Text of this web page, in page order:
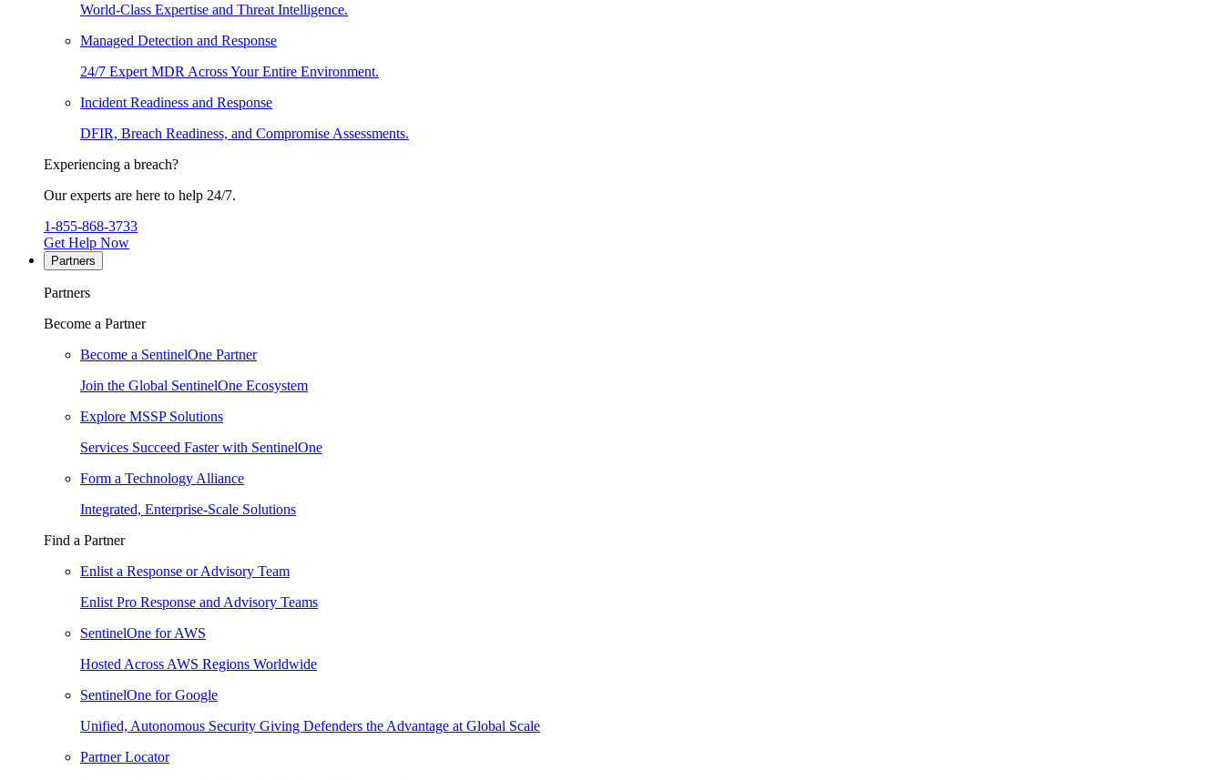
World-Class Expertise and Threat Intelligence.
Managed Detection and Response
24/7 Expert MDR Across Your Entire Environment.
Incident Readiness and Response
DFIR, Breach Readiness, and Compromise Assessments.
Experiencing a breach?
Our experts are here to help 24/7.
1-855-868-3733
Get Help Now
Partners
Partners
Become a Partner
Become a SentinelOne Partner
Join the Global SentinelOne Ecosystem
Explore MSSP Solutions
Services Succeed Faster with SentinelOne
Form a Technology Alliance
Integrated, Enterprise-Scale Solutions
Find a Partner
Enlist a Response or Advisory Team
Enlist Pro Response and Advisory Teams
SentinelOne for AWS
Hosted Across AWS Regions Worldwide
SentinelOne for Google
Unified, Autonomous Security Giving Defenders the Advantage at Global Scale
Partner Locator